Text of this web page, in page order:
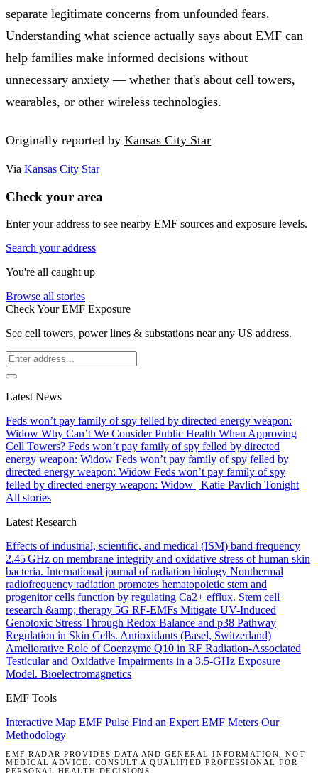
separate legitimate concerns from unfounded fears.
Understanding what science actually says about EMF can
help families make informed decisions without
unnecessary anxiety — whether that's about cell towers,
wearables, or other wireless technologies.
Originally reported by Kansas City Star
Via Kansas City Star
Check your area
Enter your address to see nearby EMF sources and exposure levels.
Search your address
You're all caught up
Browse all stories
Check Your EMF Exposure
See cell towers, power lines & substations near any US address.
Latest News
Feds won’t pay family of spy felled by directed energy weapon:
Widow Why Can’t We Consider Public Health When Approving
Cell Towers? Feds won’t pay family of spy felled by directed
energy weapon: Widow Feds won’t pay family of spy felled by
directed energy weapon: Widow Feds won’t pay family of spy
felled by directed energy weapon: Widow | Katie Pavlich Tonight
All stories
Latest Research
Effects of industrial, scientific, and medical (ISM) band frequency
2.45 GHz on membrane integrity and oxidative stress of human skin
bacteria. International journal of radiation biology Nonthermal
radiofrequency radiation promotes hematopoietic stem and
progenitor cells function by regulating Ca2+ efflux. Stem cell
research &amp; therapy 5G RF-EMFs Mitigate UV-Induced
Genotoxic Stress Through Redox Balance and p38 Pathway
Regulation in Skin Cells. Antioxidants (Basel, Switzerland)
Ameliorative Role of Coenzyme Q10 in RF Radiation-Associated
Testicular and Oxidative Impairments in a 3.5-GHz Exposure
Model. Bioelectromagnetics
EMF Tools
Interactive Map EMF Pulse Find an Expert EMF Meters Our
Methodology
EMF RADAR PROVIDES DATA AND GENERAL INFORMATION, NOT
MEDICAL ADVICE. CONSULT A QUALIFIED PROFESSIONAL FOR
PERSONAL HEALTH DECISIONS.